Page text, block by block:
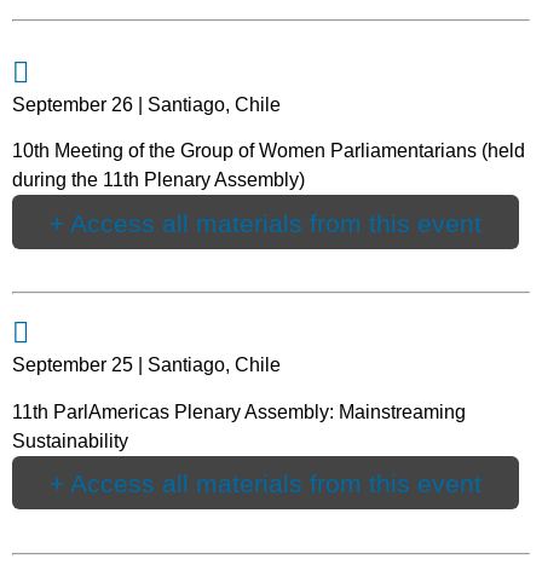
September 26 | Santiago, Chile
10th Meeting of the Group of Women Parliamentarians (held
during the 11th Plenary Assembly)
+ Access all materials from this event
September 25 | Santiago, Chile
11th ParlAmericas Plenary Assembly: Mainstreaming
Sustainability
+ Access all materials from this event